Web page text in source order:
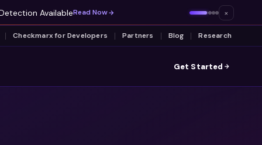
AvailableRead Now ×
Checkmarx for Developers Partners Blog Research
Get Started